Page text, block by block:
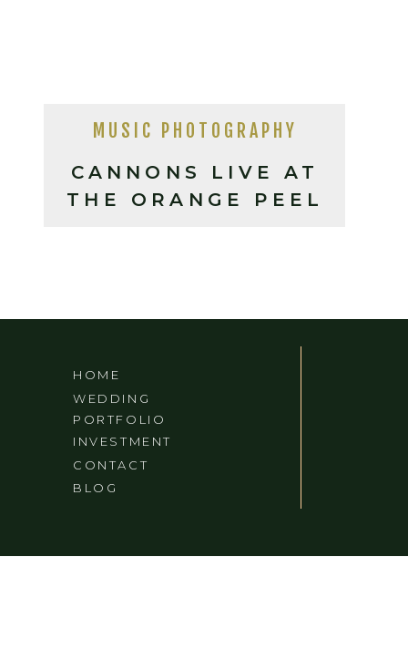
CANNONS LIVE AT
THE ORANGE PEEL
MUSIC PHOTOGRAPHY
BLOG
CONTACT
INVESTMENT
WEDDING
PORTFOLIO
HOME